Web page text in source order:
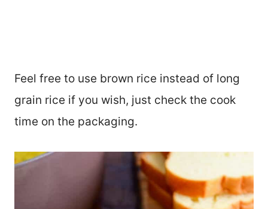
Feel free to use brown rice instead of long
grain rice if you wish, just check the cook
time on the packaging.